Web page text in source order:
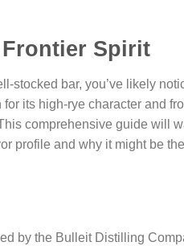
Spirit
stocked bar, you’ve likely
its high-rye character and
comprehensive guide will
profile and why it might be
by the Bulleit Distilling